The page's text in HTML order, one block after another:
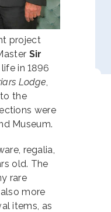
project
Sir
in 1896
Lodge,
the
were
Museum.
regalia,
old. The
rare
more
items, as